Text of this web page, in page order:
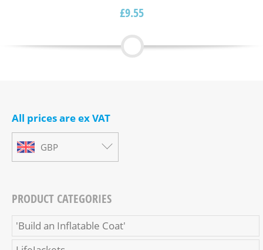
£9.55
All prices are ex VAT
GBP
PRODUCT CATEGORIES
'Build an Inflatable Coat'